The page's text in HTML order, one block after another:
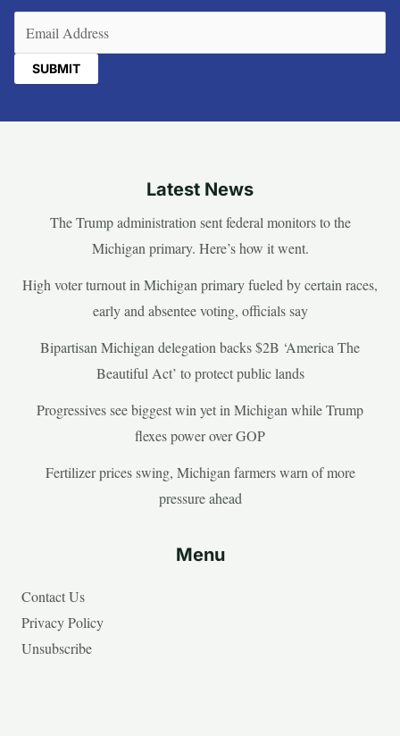
Latest News
The Trump administration sent federal monitors to the
Michigan primary. Here’s how it went.
High voter turnout in Michigan primary fueled by certain races,
early and absentee voting, officials say
Bipartisan Michigan delegation backs $2B ‘America The
Beautiful Act’ to protect public lands
Progressives see biggest win yet in Michigan while Trump
flexes power over GOP
Fertilizer prices swing, Michigan farmers warn of more
pressure ahead
Menu
Contact Us
Privacy Policy
Unsubscribe